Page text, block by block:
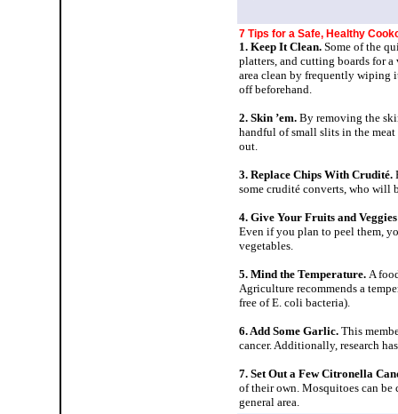
7 Tips for a Safe, Healthy
1. Keep It Clean. Some of the
platters, and cutting boards for
area clean by frequently wiping
off beforehand.
2. Skin ’em.By removing the
handful of small slits in the
out.
3. Replace Chips With Crudité.
some crudité converts, who will
4. Give Your Fruits and
Even if you plan to peel them,
vegetables.
5. Mind the Temperature. A
Agriculture recommends a
free of E. coli bacteria).
6. Add Some Garlic. This
cancer. Additionally, research
7. Set Out a Few Citronella
of their own. Mosquitoes can be
general area.